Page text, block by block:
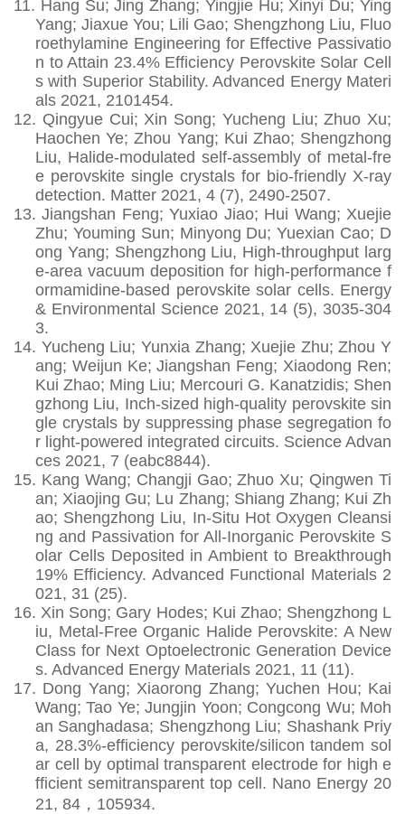
11. Hang Su; Jing Zhang; Yingjie Hu; Xinyi Du; Ying
Yang; Jiaxue You; Lili Gao; Shengzhong Liu, Fluo
roethylamine Engineering for Effective Passivatio
n to Attain 23.4% Efficiency Perovskite Solar Cell
s with Superior Stability. Advanced Energy Materi
als 2021, 2101454.
12. Qingyue Cui; Xin Song; Yucheng Liu; Zhuo Xu;
Haochen Ye; Zhou Yang; Kui Zhao; Shengzhong
Liu, Halide-modulated self-assembly of metal-fre
e perovskite single crystals for bio-friendly X-ray
detection. Matter 2021, 4 (7), 2490-2507.
13.Jiangshan Feng; Yuxiao Jiao; Hui Wang; Xuejie
Zhu; Youming Sun; Minyong Du; Yuexian Cao; D
ong Yang; Shengzhong Liu, High-throughput larg
e-area vacuum deposition for high-performance f
ormamidine-based perovskite solar cells. Energy
& Environmental Science 2021, 14 (5), 3035-304
3.
14. Yucheng Liu; Yunxia Zhang; Xuejie Zhu; Zhou Y
ang; Weijun Ke; Jiangshan Feng; Xiaodong Ren;
Kui Zhao; Ming Liu; Mercouri G. Kanatzidis; Shen
gzhong Liu, Inch-sized high-quality perovskite sin
gle crystals by suppressing phase segregation fo
r light-powered integrated circuits. Science Advan
ces 2021, 7 (eabc8844).
15. Kang Wang; Changji Gao; Zhuo Xu; Qingwen Ti
an; Xiaojing Gu; Lu Zhang; Shiang Zhang; Kui Zh
ao; Shengzhong Liu, In‐Situ Hot Oxygen Cleansi
ng and Passivation for All‐Inorganic Perovskite S
olar Cells Deposited in Ambient to Breakthrough
19% Efficiency. Advanced Functional Materials 2
021, 31 (25).
16.Xin Song; Gary Hodes; Kui Zhao; Shengzhong L
iu, Metal‐Free Organic Halide Perovskite: A New
Class for Next Optoelectronic Generation Device
s. Advanced Energy Materials 2021, 11 (11).
17. Dong Yang; Xiaorong Zhang; Yuchen Hou; Kai
Wang; Tao Ye; Jungjin Yoon; Congcong Wu; Moh
an Sanghadasa; Shengzhong Liu; Shashank Priy
a, 28.3%-efficiency perovskite/silicon tandem sol
ar cell by optimal transparent electrode for high e
fficient semitransparent top cell. Nano Energy 20
21, 84 ， 105934.